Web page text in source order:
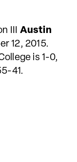
III Austin
12, 2015.
is 1-0,
41.